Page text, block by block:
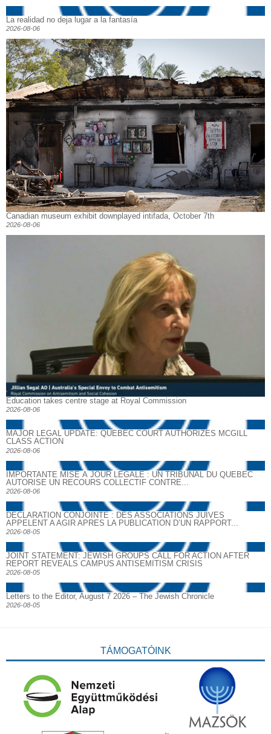
La realidad no deja lugar a la fantasía
2026-08-06
Canadian museum exhibit downplayed intifada, October 7th
2026-08-06
Education takes centre stage at Royal Commission
2026-08-06
MAJOR LEGAL UPDATE: QUEBEC COURT AUTHORIZES MCGILL
CLASS ACTION
2026-08-06
IMPORTANTE MISE À JOUR LÉGALE : UN TRIBUNAL DU QUÉBEC
AUTORISE UN RECOURS COLLECTIF CONTRE...
2026-08-06
DECLARATION CONJOINTE : DES ASSOCIATIONS JUIVES
APPELENT A AGIR APRES LA PUBLICATION D’UN RAPPORT...
2026-08-05
JOINT STATEMENT: JEWISH GROUPS CALL FOR ACTION AFTER
REPORT REVEALS CAMPUS ANTISEMITISM CRISIS
2026-08-05
Letters to the Editor, August 7 2026 – The Jewish Chronicle
2026-08-05
TÁMOGATÓINK